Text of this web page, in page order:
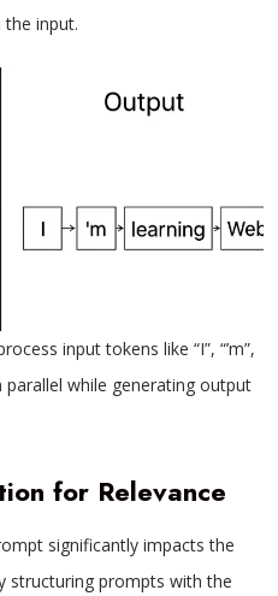
input.
input tokens like “I”, “’m”,
in parallel while generating output
for Relevance
significantly impacts the
structuring prompts with the